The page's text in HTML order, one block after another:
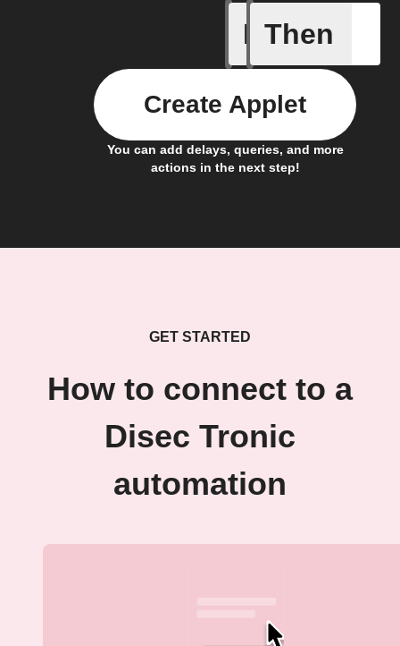
If
Child
Then
You can add delays, queries, and more
actions in the next step!
Create Applet
GET STARTED
How to connect to a
Disec Tronic
automation